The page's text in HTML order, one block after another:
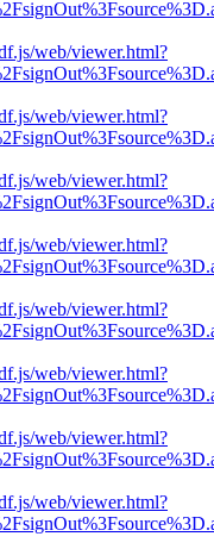
web/viewer.html?
web/viewer.html?
web/viewer.html?
web/viewer.html?
web/viewer.html?
web/viewer.html?
web/viewer.html?
web/viewer.html?